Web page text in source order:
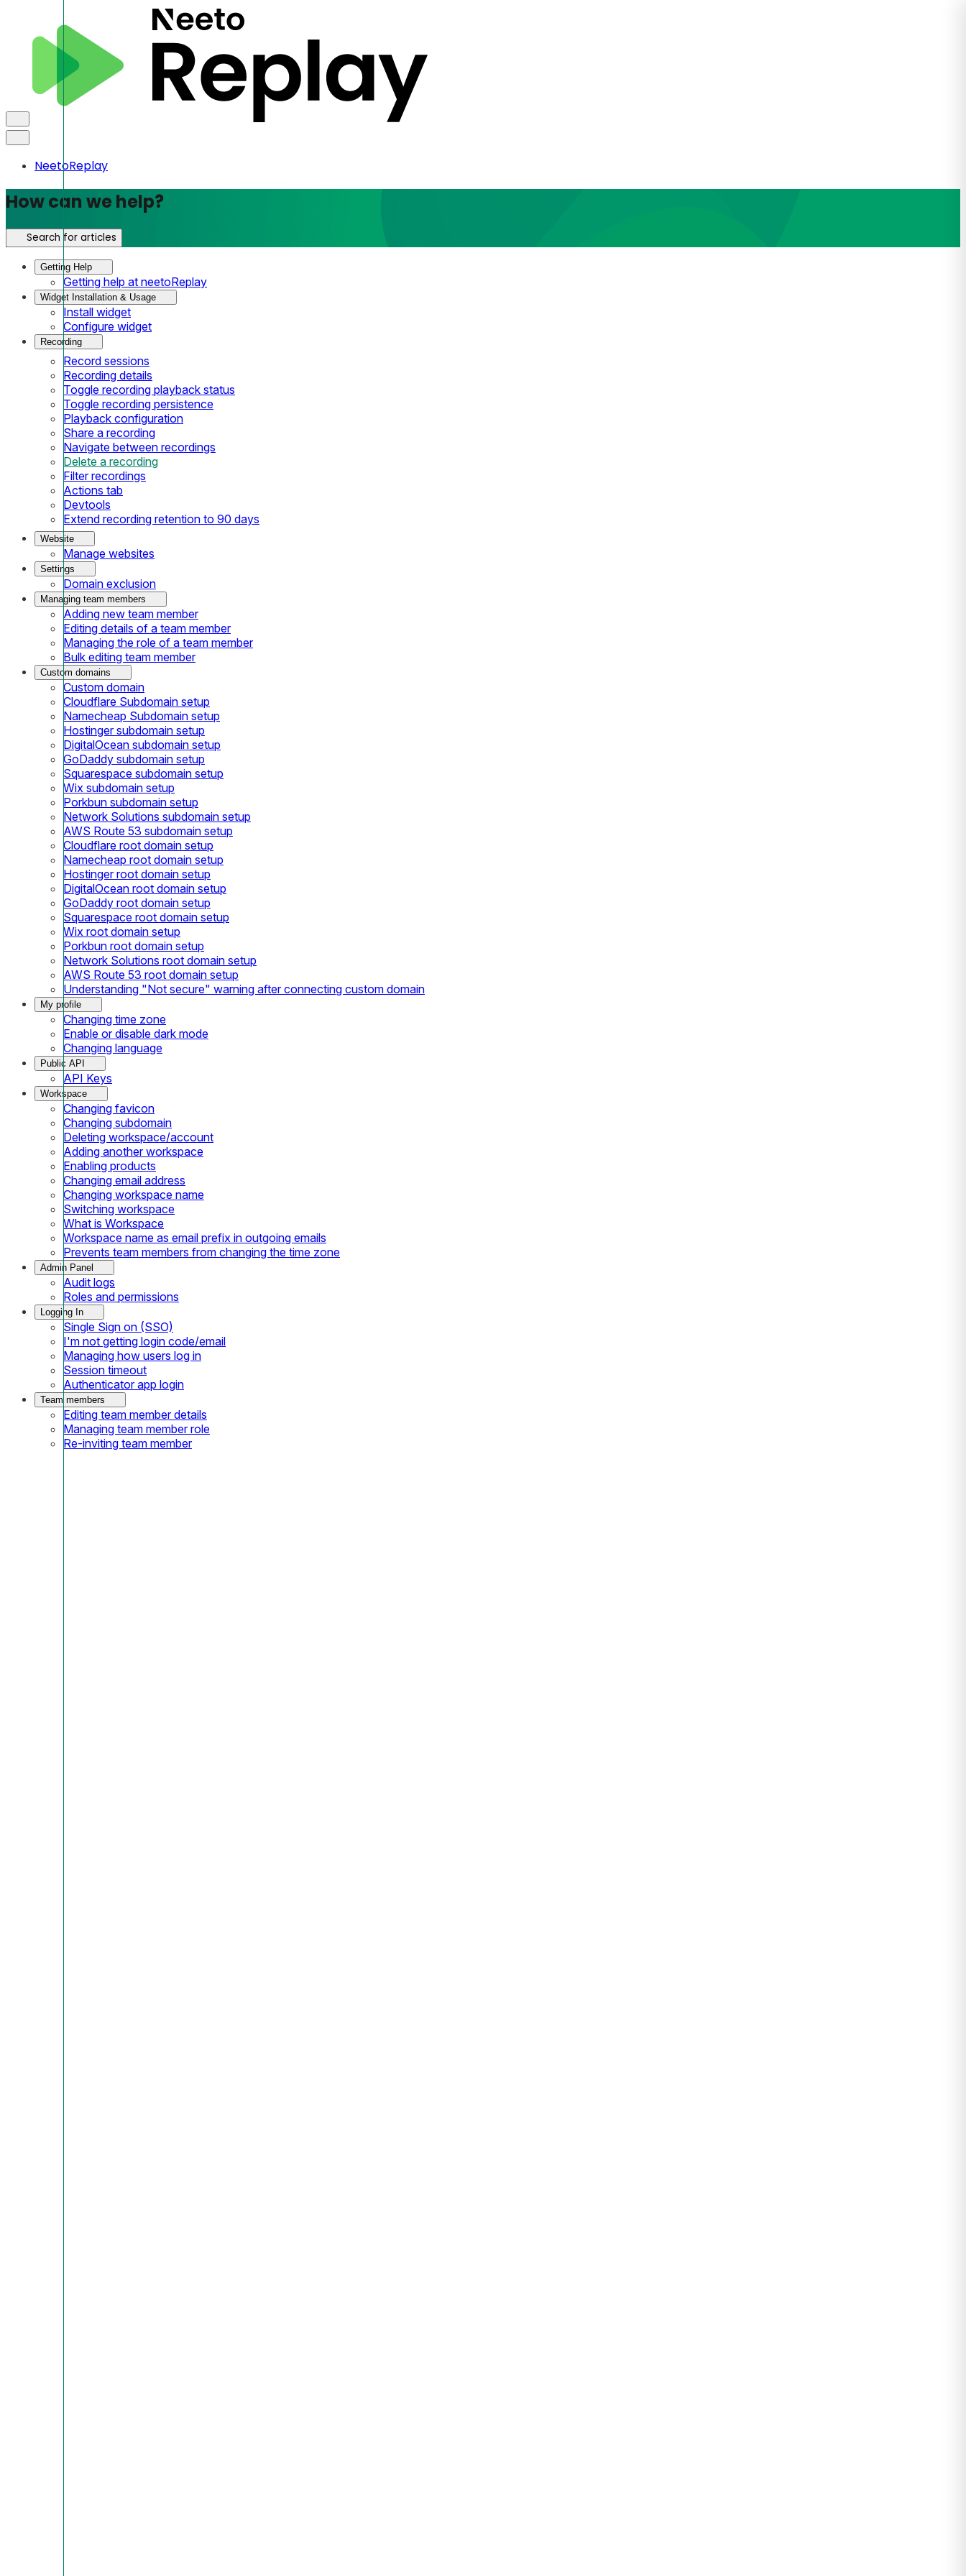
NeetoReplay
How can we help?
Search for articles
Getting Help
Getting help at neetoReplay
Widget Installation & Usage
Install widget
Configure widget
Recording
Record sessions
Recording details
Toggle recording playback status
Toggle recording persistence
Playback configuration
Share a recording
Navigate between recordings
Delete a recording
Filter recordings
Actions tab
Devtools
Extend recording retention to 90 days
Website
Manage websites
Settings
Domain exclusion
Managing team members
Adding new team member
Editing details of a team member
Managing the role of a team member
Bulk editing team member
Custom domains
Custom domain
Cloudflare Subdomain setup
Namecheap Subdomain setup
Hostinger subdomain setup
DigitalOcean subdomain setup
GoDaddy subdomain setup
Squarespace subdomain setup
Wix subdomain setup
Porkbun subdomain setup
Network Solutions subdomain setup
AWS Route 53 subdomain setup
Cloudflare root domain setup
Namecheap root domain setup
Hostinger root domain setup
DigitalOcean root domain setup
GoDaddy root domain setup
Squarespace root domain setup
Wix root domain setup
Porkbun root domain setup
Network Solutions root domain setup
AWS Route 53 root domain setup
Understanding "Not secure" warning after connecting custom domain
My profile
Changing time zone
Enable or disable dark mode
Changing language
Public API
API Keys
Workspace
Changing favicon
Changing subdomain
Deleting workspace/account
Adding another workspace
Enabling products
Changing email address
Changing workspace name
Switching workspace
What is Workspace
Workspace name as email prefix in outgoing emails
Prevents team members from changing the time zone
Admin Panel
Audit logs
Roles and permissions
Logging In
Single Sign on (SSO)
I'm not getting login code/email
Managing how users log in
Session timeout
Authenticator app login
Team members
Editing team member details
Managing team member role
Re-inviting team member